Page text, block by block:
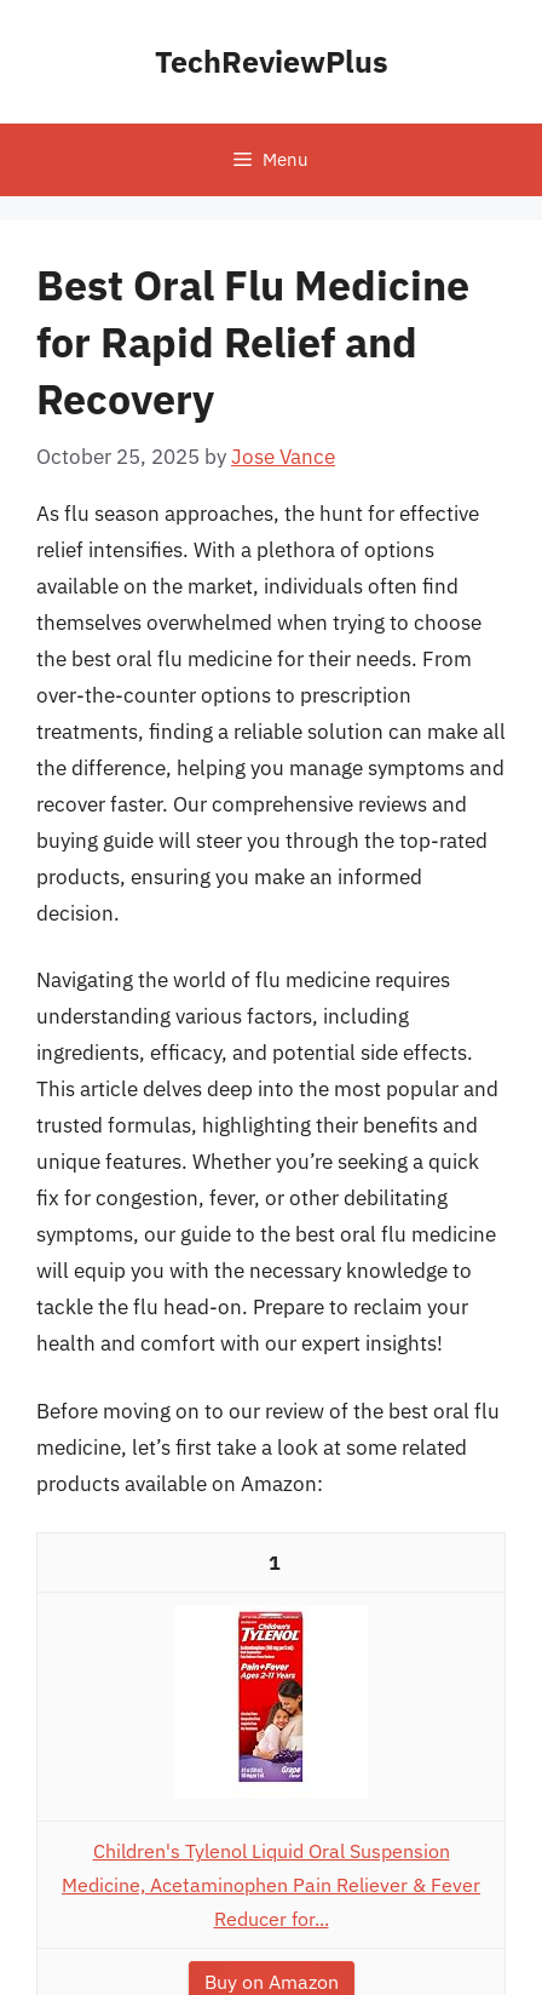
TechReviewPlus
Menu
Best Oral Flu Medicine
for Rapid Relief and
Recovery
October 25, 2025 byJose Vance
As flu season approaches, the hunt for effective
relief intensifies. With a plethora of options
available on the market, individuals often find
themselves overwhelmed when trying to choose
the best oral flu medicine for their needs. From
over-the-counter options to prescription
treatments, finding a reliable solution can make all
the difference, helping you manage symptoms and
recover faster. Our comprehensive reviews and
buying guide will steer you through the top-rated
products, ensuring you make an informed
decision.
Navigating the world of flu medicine requires
understanding various factors, including
ingredients, efficacy, and potential side effects.
This article delves deep into the most popular and
trusted formulas, highlighting their benefits and
unique features. Whether you’re seeking a quick
fix for congestion, fever, or other debilitating
symptoms, our guide to the best oral flu medicine
will equip you with the necessary knowledge to
tackle the flu head-on. Prepare to reclaim your
health and comfort with our expert insights!
Before moving on to our review of the best oral flu
medicine, let’s first take a look at some related
products available on Amazon:
1
Children's Tylenol Liquid Oral Suspension
Medicine, Acetaminophen Pain Reliever & Fever
Reducer for...
Buy on Amazon